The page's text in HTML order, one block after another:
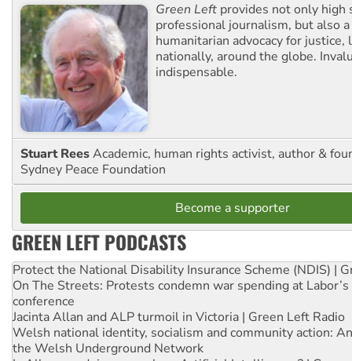
Green Left provides not only high
professional journalism, but also
humanitarian advocacy for justice,
nationally, around the globe.
indispensable.
Stuart ReesAcademic, human rights activist, author &
Sydney Peace Foundation
Become a supporter
GREEN LEFT PODCASTS
Protect the National Disability Insurance Scheme (NDIS) |
On The Streets: Protests condemn war spending at
conference
Jacinta Allan and ALP turmoil in Victoria | Green Left Radio
Welsh national identity, socialism and community action:
the Welsh Underground Network